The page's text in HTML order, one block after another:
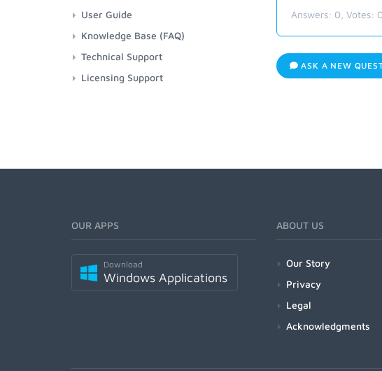
Answers: 0 , Votes: 0
ASK A NEW
User Guide
Knowledge Base (FAQ)
Technical Support
Licensing Support
OUR APPS
Download
Windows Applications
ABOUT US
Our Story
Privacy
Legal
Acknowledgments